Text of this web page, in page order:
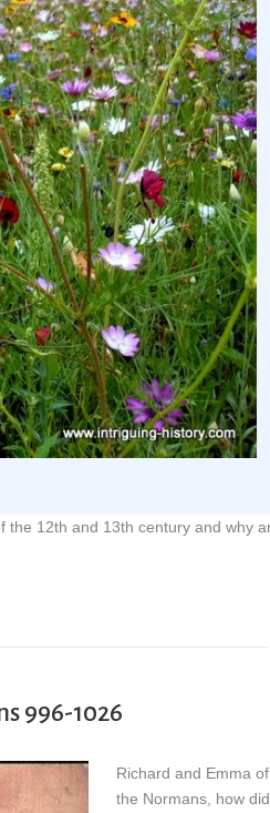
the 12th and 13th century and why
996-1026
Richard and Emma of
the Normans, how did